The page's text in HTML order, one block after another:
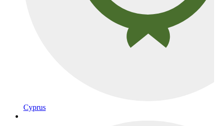
Cyprus